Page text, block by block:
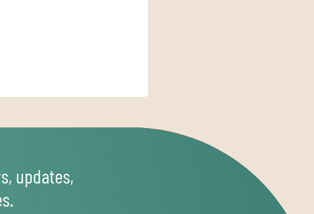
updates,